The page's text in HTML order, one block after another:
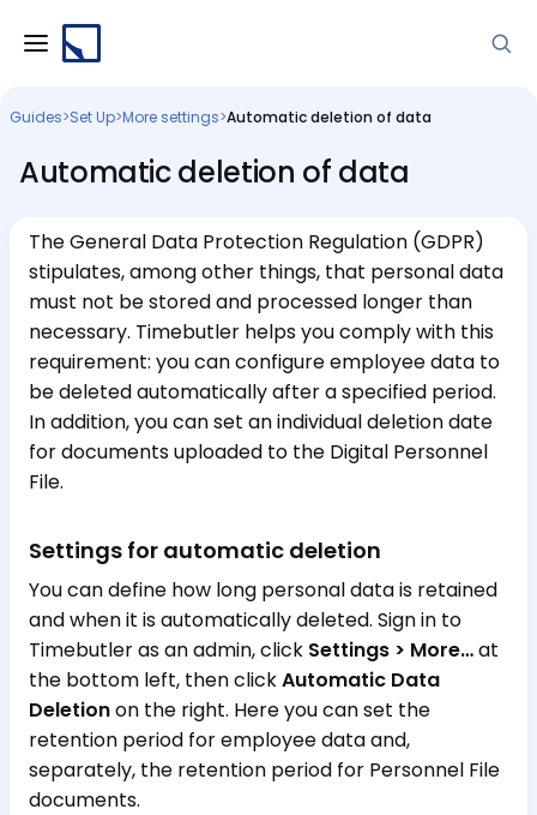
Guides>Set Up>More settings>Automatic deletion of data
Automatic deletion of data
The General Data Protection Regulation (GDPR)
stipulates, among other things, that personal data
must not be stored and processed longer than
necessary. Timebutler helps you comply with this
requirement: you can configure employee data to
be deleted automatically after a specified period.
In addition, you can set an individual deletion date
for documents uploaded to the Digital Personnel
File.
Settings for automatic deletion
You can define how long personal data is retained
and when it is automatically deleted. Sign in to
Timebutler as an admin, click Settings > More…at
the bottom left, then clickAutomatic Data
Deletionon the right. Here you can set the
retention period for employee data and,
separately, the retention period for Personnel File
documents.